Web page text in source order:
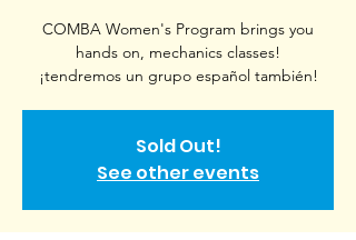
COMBA Women's Program brings you
hands on, mechanics classes!
¡tendremos un grupo español también!
Sold Out!
See other events